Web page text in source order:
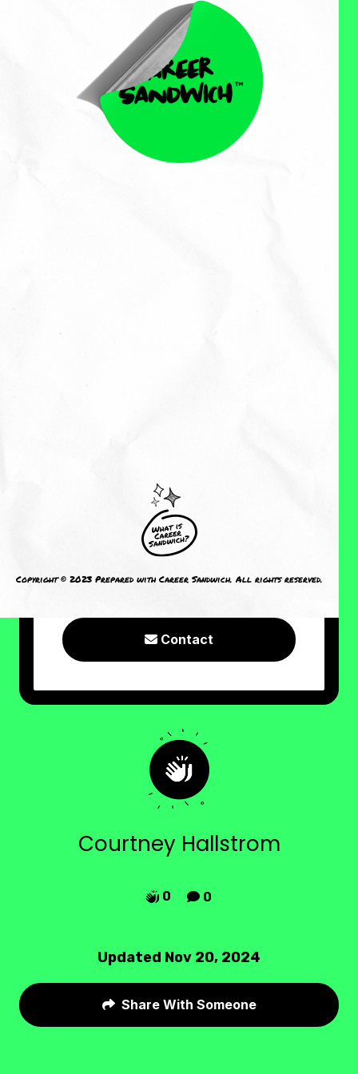
Courtney Hallstrom
Copyright © 2023 Prepared with Career Sandwich. All rights reserved.
CRAVING MORE?
I welcome you to check out the
following resources or connect with
me!
 Contact
Courtney Hallstrom
 0  0
Updated Nov 20, 2024
 Share With Someone